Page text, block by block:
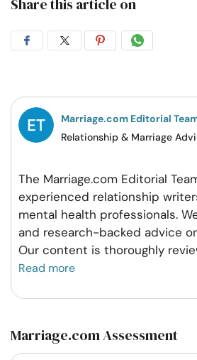
Share this article on
Share
Facebook
Share
Twitter
Share
Pintrest
Share
Marriage.com Editorial
Relationship & Marriage
The Marriage.com Editorial
experienced relationship
mental health professionals.
and research-backed advice
Our content is thoroughly
Read more
Marriage.com Assessment